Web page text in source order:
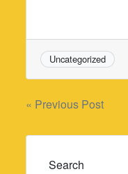
Uncategorized
Post
navigation
« Previous Post
Search